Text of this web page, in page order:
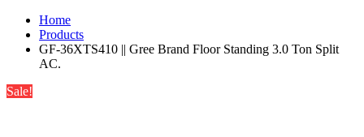
Home
Products
GF-36XTS410 || Gree Brand Floor Standing 3.0 Ton Split
AC.
Sale!